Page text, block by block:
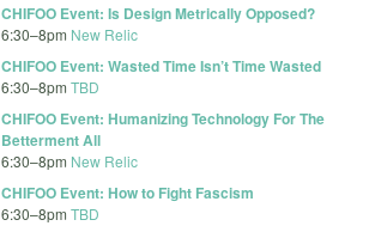
CHIFOO Event: Is Design Metrically Opposed?
6:30–8pm New Relic
CHIFOO Event: Wasted Time Isn’t Time Wasted
6:30–8pm TBD
CHIFOO Event: Humanizing Technology For The
Betterment All
6:30–8pm New Relic
CHIFOO Event: How to Fight Fascism
6:30–8pm TBD